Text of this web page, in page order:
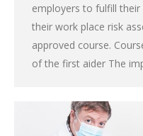
employers to fulfill
their work place risk
approved course.
of the first aider The